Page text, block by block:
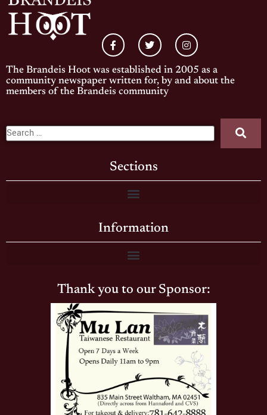
The Brandeis Hoot was established in 2005 as a
community newspaper written for, by and about the
members of the Brandeis community
Sections
Information
Thank you to our Sponsor: